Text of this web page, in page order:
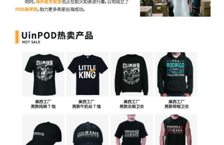
4 10/23/2025
ATTORNEY Appearance for Plaintiff Kathrin
Schwarz by Keith A. Vogt
10/23/2025 CIVIL Cover Sheet
10/23/2025
Schedule A to Complaint 1 by Kathrin
Schwarz
10/23/2025
COMPLAINT filed by Kathrin Schwarz; Filing
fee $ 405, receipt number AILNDC-
24241129.